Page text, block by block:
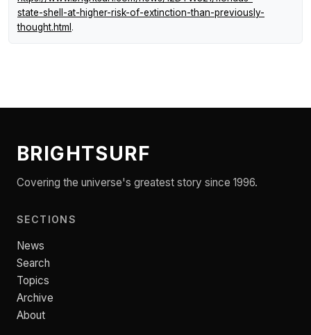
state-shell-at-higher-risk-of-extinction-than-previously-
thought.html.
BRIGHTSURF
Covering the universe's greatest story since 1996.
SECTIONS
News
Search
Topics
Archive
About